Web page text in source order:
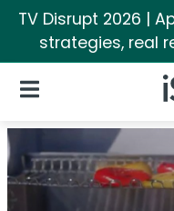
TV Disrupt 2026 |
strategies, real
Open Navigation